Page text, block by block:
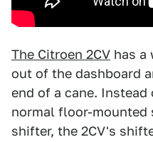
The Citroen 2CV has a
out of the dashboard
end of a cane.
normal floor-mounted
shifter, the 2CV's